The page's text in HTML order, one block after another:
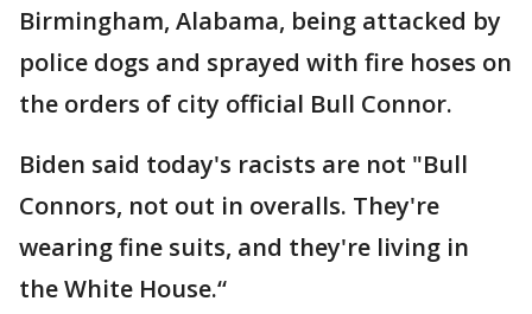
Birmingham, Alabama, being attacked by
police dogs and sprayed with fire hoses on
the orders of city official Bull Connor.
Biden said today's racists are not "Bull
Connors, not out in overalls. They're
wearing fine suits, and they're living in
the White House.“